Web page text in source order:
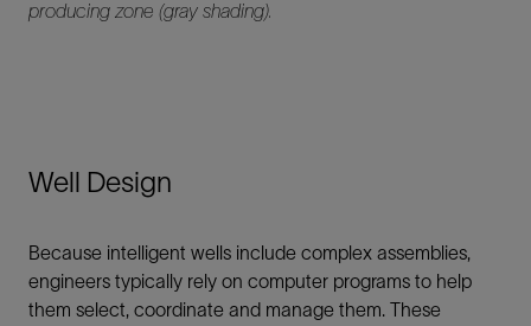
producing zone (gray shading).
Well Design
Because intelligent wells include complex assemblies,
engineers typically rely on computer programs to help
them select, coordinate and manage them. These